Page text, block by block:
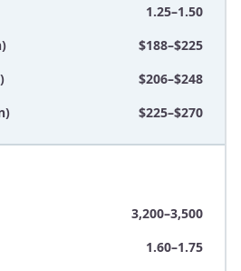
1.25–1.50
$188–$225
$206–$248
$225–$270
3,200–3,500
1.60–1.75